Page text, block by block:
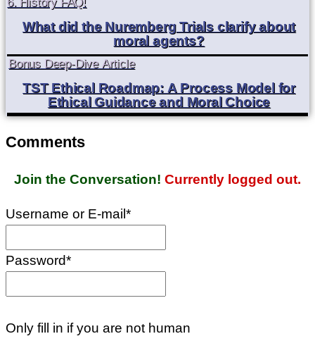
What did the Nuremberg Trials clarify about
moral agents?
Bonus Deep-Dive Article
TST Ethical Roadmap: A Process Model for
Ethical Guidance and Moral Choice
Comments
Join the Conversation! Currently logged out.
Username or E-mail*
Password*
Only fill in if you are not human